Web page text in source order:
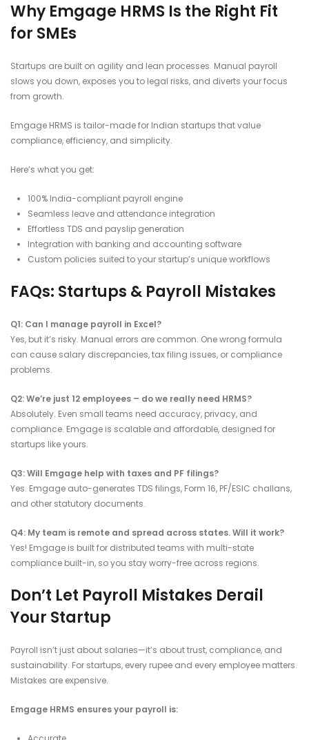
Why Emgage HRMS Is the Right Fit
for SMEs
Startups are built on agility and lean processes. Manual payroll
slows you down, exposes you to legal risks, and diverts your focus
from growth.
Emgage HRMS is tailor-made for Indian startups that value
compliance, efficiency, and simplicity.
Here’s what you get:
100% India-compliant payroll engine
Seamless leave and attendance integration
Effortless TDS and payslip generation
Integration with banking and accounting software
Custom policies suited to your startup’s unique workflows
FAQs: Startups & Payroll Mistakes
Q1: Can I manage payroll in Excel?
Yes, but it’s risky. Manual errors are common. One wrong formula
can cause salary discrepancies, tax filing issues, or compliance
problems.
Q2: We’re just 12 employees – do we really need HRMS?
Absolutely. Even small teams need accuracy, privacy, and
compliance. Emgage is scalable and affordable, designed for
startups like yours.
Q3: Will Emgage help with taxes and PF filings?
Yes. Emgage auto-generates TDS filings, Form 16, PF/ESIC challans,
and other statutory documents.
Q4: My team is remote and spread across states. Will it work?
Yes! Emgage is built for distributed teams with multi-state
compliance built-in, so you stay worry-free across regions.
Don’t Let Payroll Mistakes Derail
Your Startup
Payroll isn’t just about salaries—it’s about trust, compliance, and
sustainability. For startups, every rupee and every employee matters.
Mistakes are expensive.
Emgage HRMS ensures your payroll is: